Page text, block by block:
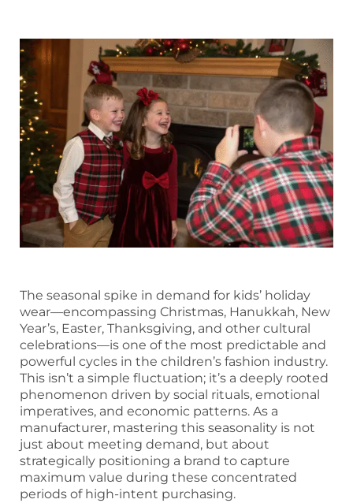
The seasonal spike in demand for kids’ holiday
wear—encompassing Christmas, Hanukkah, New
Year’s, Easter, Thanksgiving, and other cultural
celebrations—is one of the most predictable and
powerful cycles in the children’s fashion industry.
This isn’t a simple fluctuation; it’s a deeply rooted
phenomenon driven by social rituals, emotional
imperatives, and economic patterns. As a
manufacturer, mastering this seasonality is not
just about meeting demand, but about
strategically positioning a brand to capture
maximum value during these concentrated
periods of high-intent purchasing.